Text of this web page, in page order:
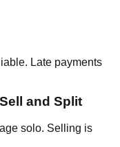
Late payments
and Split
solo. Selling is